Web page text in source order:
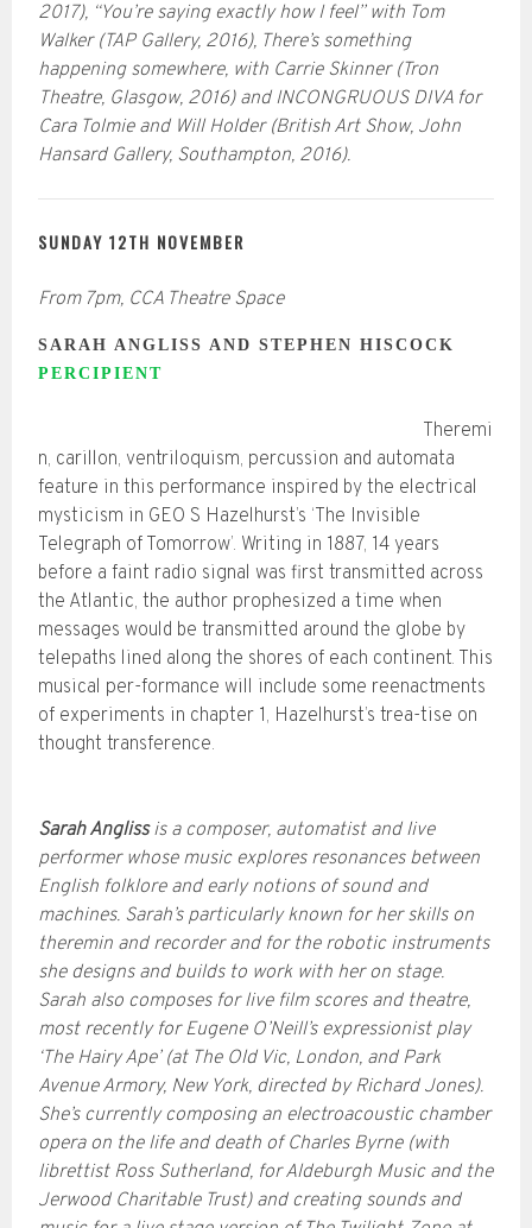
2017), “You’re saying exactly how I feel” with Tom
Walker (TAP Gallery, 2016), There’s something
happening somewhere, with Carrie Skinner (Tron
Theatre, Glasgow, 2016) and INCONGRUOUS DIVA for
Cara Tolmie and Will Holder (British Art Show, John
Hansard Gallery, Southampton, 2016).
SUNDAY 12TH NOVEMBER
From 7pm, CCA Theatre Space
SARAH ANGLISS AND STEPHEN HISCOCK
PERCIPIENT
Theremi
n, carillon, ventriloquism, percussion and automata
feature in this performance inspired by the electrical
mysticism in GEO S Hazelhurst’s ‘The Invisible
Telegraph of Tomorrow’. Writing in 1887, 14 years
before a faint radio signal was first transmitted across
the Atlantic, the author prophesized a time when
messages would be transmitted around the globe by
telepaths lined along the shores of each continent. This
musical per-formance will include some reenactments
of experiments in chapter 1, Hazelhurst’s trea-tise on
thought transference.
Sarah Anglissis a composer, automatist and live
performer whose music explores resonances between
English folklore and early notions of sound and
machines. Sarah’s particularly known for her skills on
theremin and recorder and for the robotic instruments
she designs and builds to work with her on stage.
Sarah also composes for live film scores and theatre,
most recently for Eugene O’Neill’s expressionist play
‘The Hairy Ape’ (at The Old Vic, London, and Park
Avenue Armory, New York, directed by Richard Jones).
She’s currently composing an electroacoustic chamber
opera on the life and death of Charles Byrne (with
librettist Ross Sutherland, for Aldeburgh Music and the
Jerwood Charitable Trust) and creating sounds and